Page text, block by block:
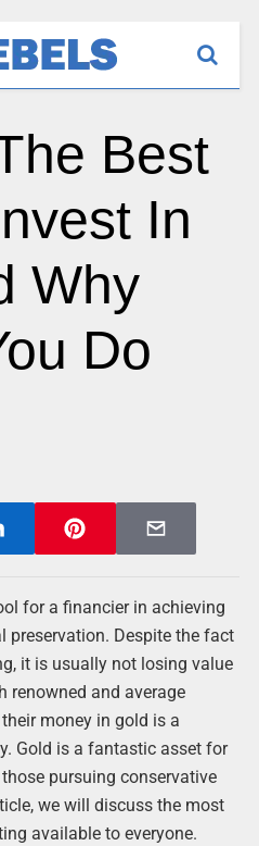
Best
In
Why
Do
for a financier in achieving
Despite the fact
it is usually not losing value
renowned and average
money in gold is a
Gold is a fantastic asset for
pursuing conservative
we will discuss the most
available to everyone.